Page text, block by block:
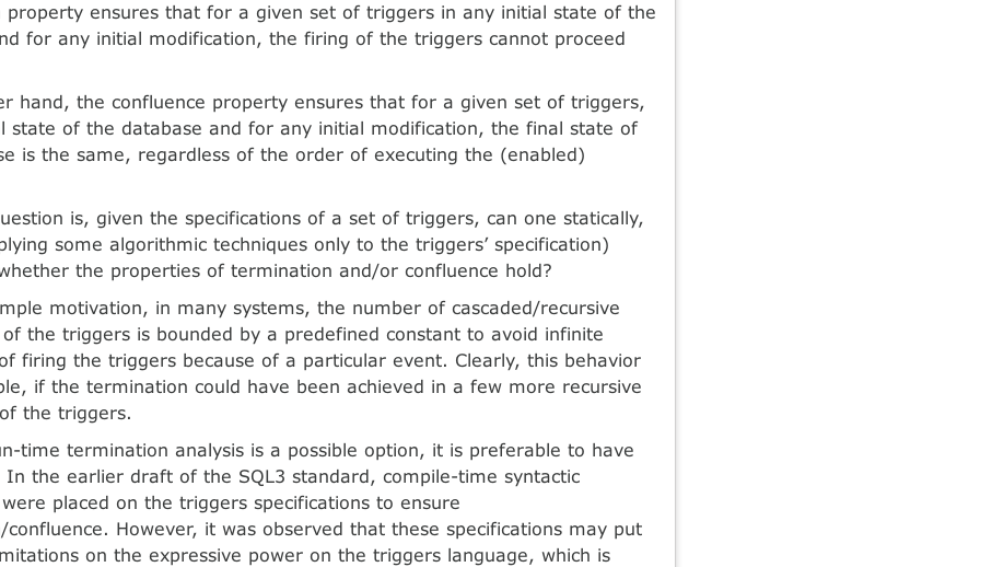
property ensures that for a given set of triggers in any initial state of the
for any initial modification, the firing of the triggers cannot proceed
hand, the confluence property ensures that for a given set of triggers,
state of the database and for any initial modification, the final state of
is the same, regardless of the order of executing the (enabled)
is, given the specifications of a set of triggers, can one statically,
some algorithmic techniques only to the triggers’ specification)
the properties of termination and/or confluence hold?
motivation, in many systems, the number of cascaded/recursive
of the triggers is bounded by a predefined constant to avoid infinite
firing the triggers because of a particular event. Clearly, this behavior
if the termination could have been achieved in a few more recursive
the triggers.
time termination analysis is a possible option, it is preferable to have
In the earlier draft of the SQL3 standard, compile-time syntactic
placed on the triggers specifications to ensure
However, it was observed that these specifications may put
on the expressive power on the triggers language, which is